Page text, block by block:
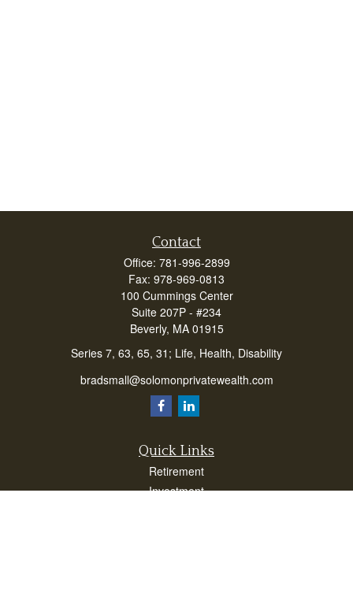
Contact
Office: 781-996-2899
Fax: 978-969-0813
100 Cummings Center
Suite 207P - #234
Beverly, MA 01915
Series 7, 63, 65, 31; Life, Health, Disability
bradsmall@solomonprivatewealth.com
Quick Links
Retirement
Investment